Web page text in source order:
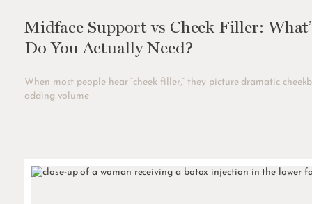
Midface Support vs Cheek Filler:
Do You Actually Need?
When most people hear “cheek filler,” they picture dramatic
adding volume